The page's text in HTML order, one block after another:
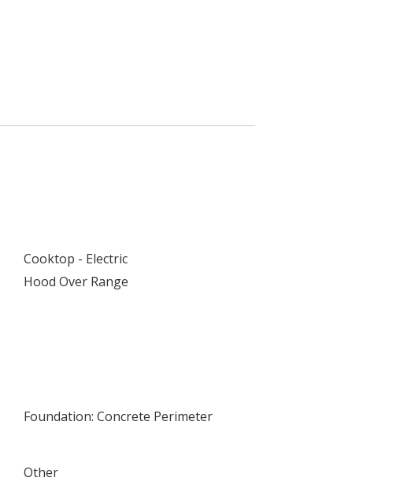
Cooktop - Electric
Hood Over Range
Foundation: Concrete Perimeter
Other